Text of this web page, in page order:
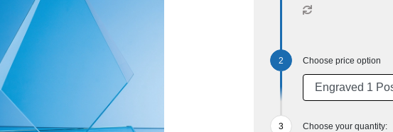
Choose price option
Choose your quantity: